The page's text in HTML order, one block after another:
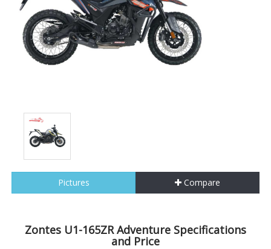
Pictures Compare
Zontes U1-165ZR Adventure Specifications
and Price